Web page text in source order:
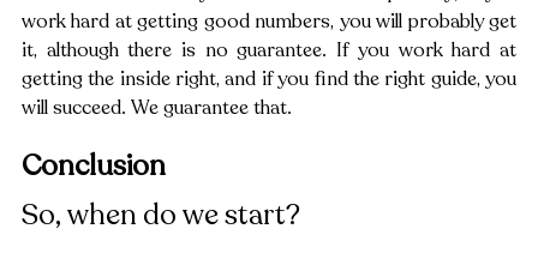
work hard at getting good numbers, you will probably get
it, although there is no guarantee. If you work hard at
getting the inside right, and if you find the right guide, you
will succeed. We guarantee that.
Conclusion
So, when do we start?